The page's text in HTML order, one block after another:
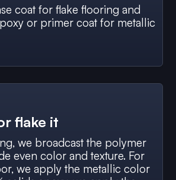
coat for flake flooring and
or primer coat for metallic
flake it
we broadcast the polymer
even color and texture. For
we apply the metallic color